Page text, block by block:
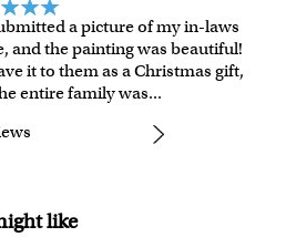
a picture of my in-laws
and the painting was beautiful!
it to them as a Christmas gift,
entire family was...
like